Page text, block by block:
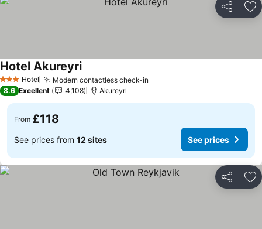
Share
3 StarsHotel Modern contactless check-in
Hotel AkureyriSee prices
8.6 Excellent 4,108 Akureyri
From £118
See prices from 12 sites See prices
Share